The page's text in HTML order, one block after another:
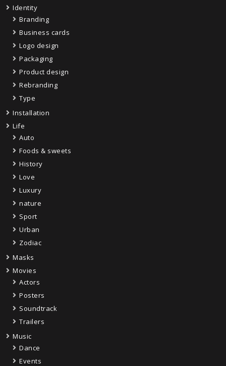
Identity
Branding
Business cards
Logo design
Packaging
Product design
Rebranding
Type
Installation
Life
Auto
Foods & sweets
History
Love
Luxury
nature
Sport
Urban
Zodiac
Masks
Movies
Actors
Posters
Soundtrack
Trailers
Music
Dance
Events